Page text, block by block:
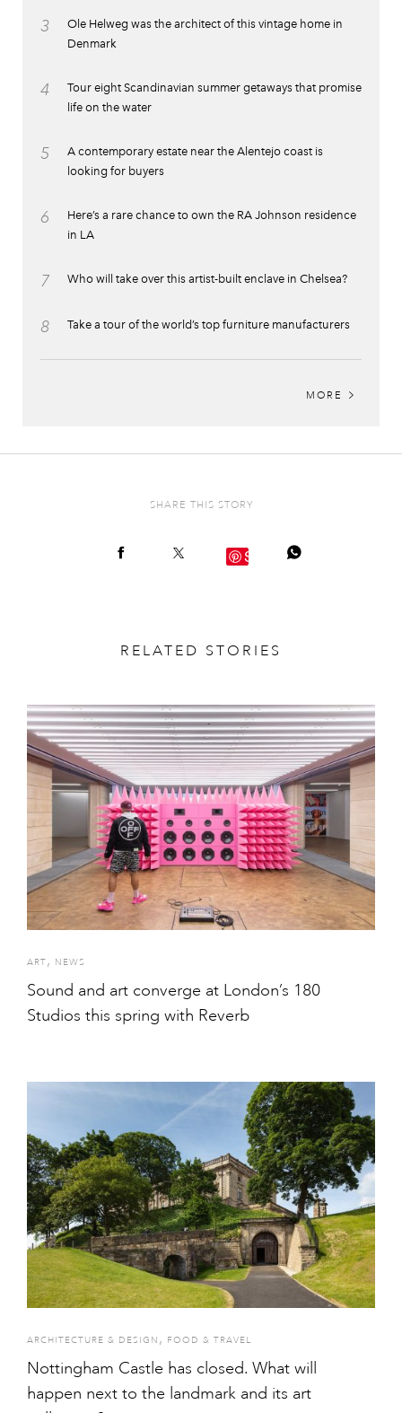
3
Ole Helweg was the architect of this vintage home in
Denmark
4
Tour eight Scandinavian summer getaways that promise
life on the water
5
A contemporary estate near the Alentejo coast is
looking for buyers
6
Here’s a rare chance to own the RA Johnson residence
in LA
7 Who will take over this artist-built enclave in Chelsea?
8 Take a tour of the world’s top furniture manufacturers
MORE
SHARE THIS STORY
Save
RELATED STORIES
ART, NEWS
Sound and art converge at London’s 180
Studios this spring with Reverb
ARCHITECTURE & DESIGN , FOOD & TRAVEL
Nottingham Castle has closed. What will
happen next to the landmark and its art